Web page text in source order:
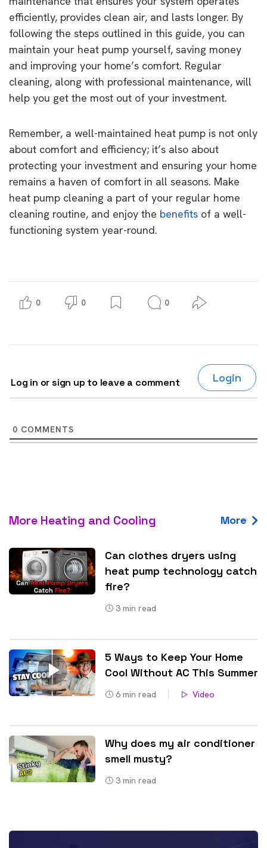
efficiently, provides clean air, and lasts longer. By
following the steps outlined in this guide, you can
maintain your heat pump yourself, saving money
and improving your home’s comfort. Regular
cleaning, along with professional maintenance, will
help you get the most out of your investment.
Remember, a well-maintained heat pump is not only
about comfort and efficiency; it’s also about
protecting your investment and ensuring your home
remains a haven of comfort in all seasons. Make
heat pump cleaning a part of your regular home
cleaning routine, and enjoy the benefits of a well-
functioning system year-round.
0 0 0
Log in or sign up to leave a comment Login
0 COMMENTS
More Heating and Cooling More
Can clothes dryers using
heat pump technology catch
fire?
3 min read
5 Ways to Keep Your Home
Cool Without AC This Summer
6 min read Video
Why does my air conditioner
smell musty?
3 min read